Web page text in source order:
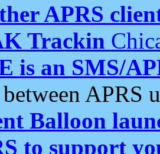
APRS
Trackin
is an SMS/
APRS
Balloon
to support